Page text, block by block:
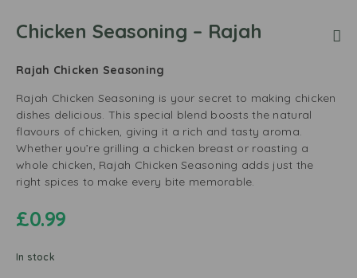
Chicken Seasoning – Rajah
Rajah Chicken Seasoning
Rajah Chicken Seasoning is your secret to making chicken
dishes delicious. This special blend boosts the natural
flavours of chicken, giving it a rich and tasty aroma.
Whether you’re grilling a chicken breast or roasting a
whole chicken, Rajah Chicken Seasoning adds just the
right spices to make every bite memorable.
£0.99
In stock